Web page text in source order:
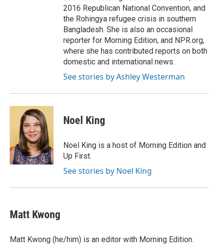
2016 Republican National Convention, and
the Rohingya refugee crisis in southern
Bangladesh. She is also an occasional
reporter for Morning Edition, and NPR.org,
where she has contributed reports on both
domestic and international news.
See stories by Ashley Westerman
Noel King
Noel King is a host of Morning Edition and
Up First.
See stories by Noel King
Matt Kwong
Matt Kwong (he/him) is an editor with Morning Edition.